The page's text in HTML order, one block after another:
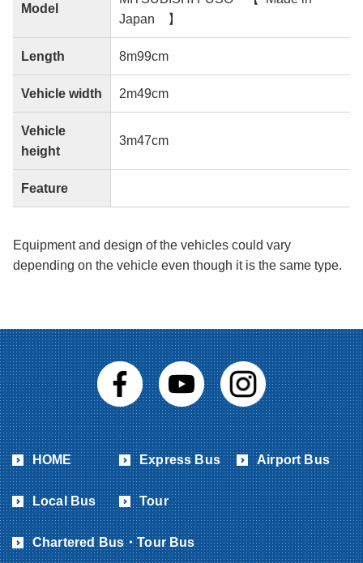
Model
Japan 】
Length 8m99cm
Vehicle width 2m49cm
Vehicle
height
3m47cm
Feature
Equipment and design of the vehicles could vary
depending on the vehicle even though it is the same type.
HOME Express Bus Airport Bus
Local Bus Tour
Chartered Bus・Tour Bus